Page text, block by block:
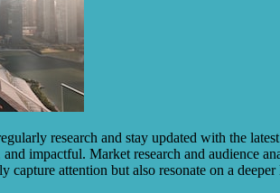
research and stay updated with the
and impactful. Market research and audience
capture attention but also resonate on a deeper